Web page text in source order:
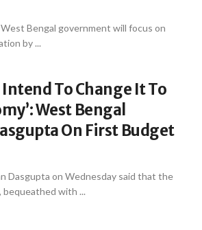
Bengal government will focus on
by ...
To Change It To
West Bengal
On First Budget
Dasgupta on Wednesday said that the
bequeathed with ...